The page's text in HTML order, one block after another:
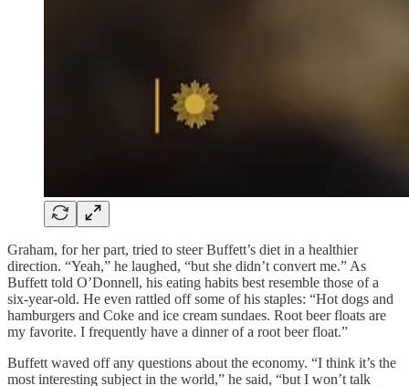
Graham, for her part, tried to steer Buffett’s diet in a healthier
direction. “Yeah,” he laughed, “but she didn’t convert me.” As
Buffett told O’Donnell, his eating habits best resemble those of a
six-year-old. He even rattled off some of his staples: “Hot dogs and
hamburgers and Coke and ice cream sundaes. Root beer floats are
my favorite. I frequently have a dinner of a root beer float.”
Buffett waved off any questions about the economy. “I think it’s the
most interesting subject in the world,” he said, “but I won’t talk